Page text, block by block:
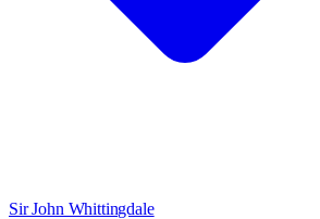
Sir John Whittingdale